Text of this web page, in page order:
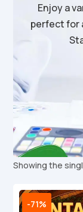
Enjoy a
perfect for
Showing the
-71%